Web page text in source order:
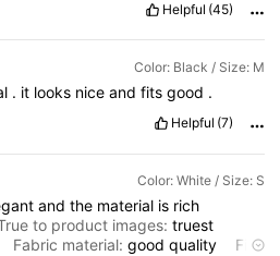
Helpful (45)
Color: Black / Size: M
. it looks nice and fits good .
Helpful (7)
Color: White / Size: S
and the material is rich
to product images:truest
Fabric material:goodquality
Fit: